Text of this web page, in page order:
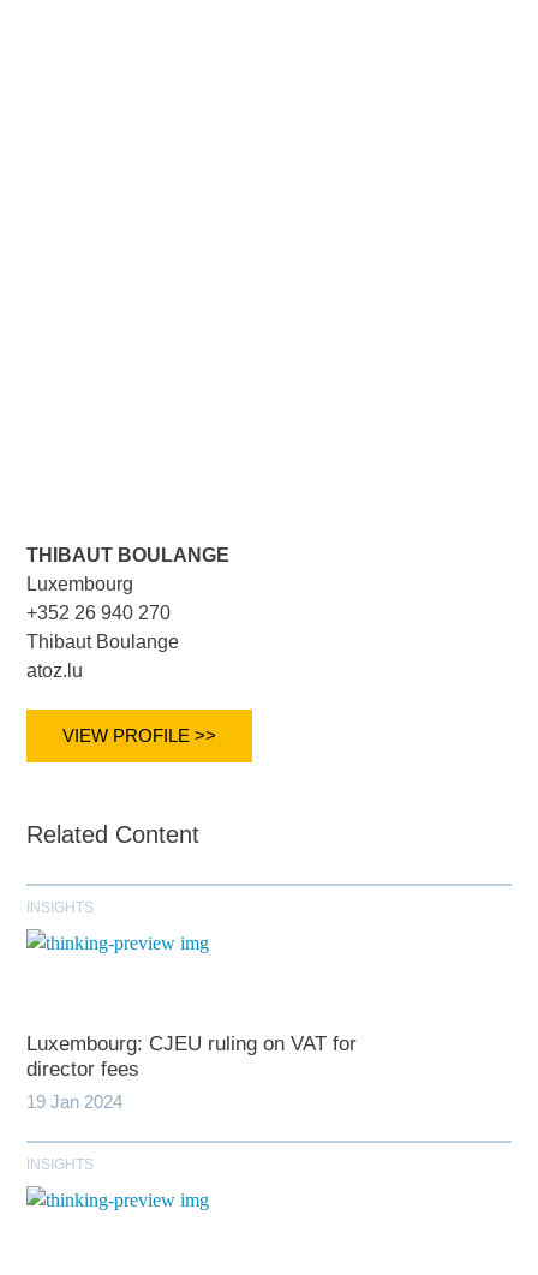
THIBAUT BOULANGE
Luxembourg
+352 26 940 270
Thibaut Boulange
atoz.lu
VIEW PROFILE >>
Related Content
INSIGHTS
Luxembourg: CJEU ruling on VAT for
director fees
19 Jan 2024
INSIGHTS